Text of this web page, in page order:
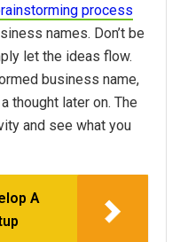
process
names. Don’t be
let the ideas flow.
business name,
thought later on. The
and see what you
A